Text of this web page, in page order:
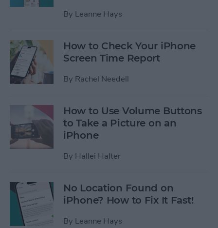
By Leanne Hays
How to Check Your iPhone
Screen Time Report
By Rachel Needell
How to Use Volume Buttons
to Take a Picture on an
iPhone
By Hallei Halter
No Location Found on
iPhone? How to Fix It Fast!
By Leanne Hays